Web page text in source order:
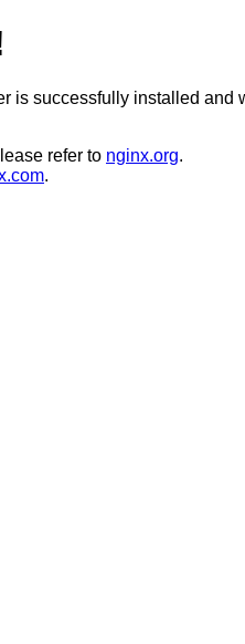
is successfully installed and
refer to nginx.org.
.